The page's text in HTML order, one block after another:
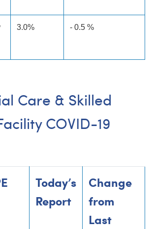
3.0% - 0.5 %
Care & Skilled
COVID-19
Today’s
Report
Change
from
Last